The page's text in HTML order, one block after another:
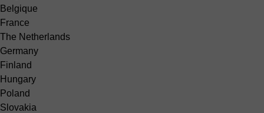
Belgique
France
The Netherlands
Germany
Finland
Hungary
Poland
Slovakia